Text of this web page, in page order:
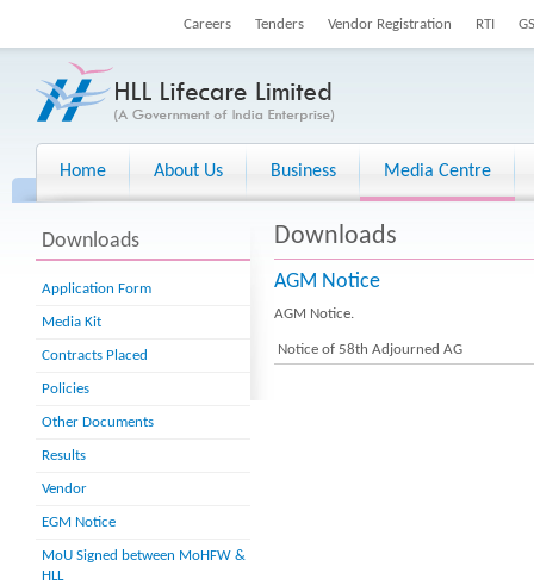
Careers Tenders Vendor Registration RTI
Home About Us Business Media Centre
Downloads
Application Form
Media Kit
Contracts Placed
Policies
Other Documents
Results
Vendor
EGM Notice
MoU Signed between MoHFW &
HLL
Downloads
AGM Notice
AGM Notice.
Notice of 58th Adjourned AG